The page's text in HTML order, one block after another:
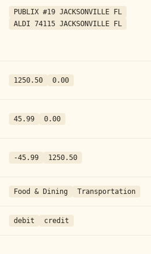
PUBLIX #19 JACKSONVILLE FL
ALDI 74115 JACKSONVILLE FL
1250.50 0.00
45.99 0.00
-45.99 1250.50
Food & Dining Transportation
debit credit